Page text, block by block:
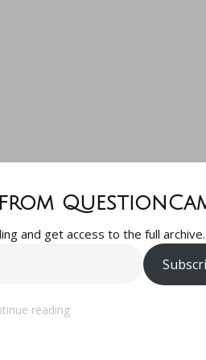
rip
I can
and get access to the full archive.
reading